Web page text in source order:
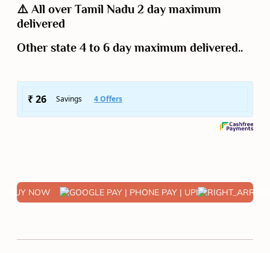
⚠️ All over Tamil Nadu 2 day maximum
delivered
Other state 4 to 6 day maximum delivered..
BUY NOW